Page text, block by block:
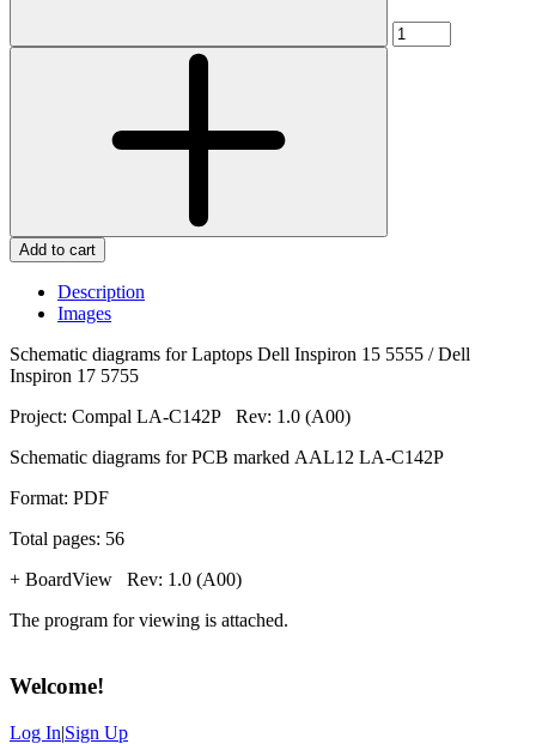
Add to cart
Description
Images
Schematic diagrams for Laptops Dell Inspiron 15 5555 / Dell
Inspiron 17 5755
Project: Compal LA-C142P Rev: 1.0 (A00)
Schematic diagrams for PCB marked AAL12 LA-C142P
Format: PDF
Total pages: 56
+ BoardView Rev: 1.0 (A00)
The program for viewing is attached.
Welcome!
Log In|Sign Up